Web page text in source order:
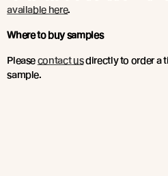
available here.
Where to buy samples
Pleasecontact usdirectly to order a
sample.